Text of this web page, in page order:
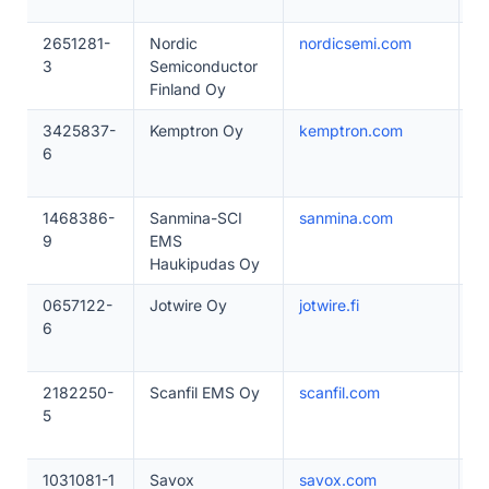
2651281-
3
Nordic
Semiconductor
Finland Oy
nordicsemi.com
3425837-
6
Kemptron Oy kemptron.com
1468386-
9
Sanmina-SCI
EMS
Haukipudas Oy
sanmina.com
0657122-
6
Jotwire Oy jotwire.fi
2182250-
5
Scanfil EMS Oy scanfil.com
1031081-1 Savox savox.com